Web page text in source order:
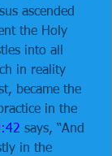
ascended
the Holy
into all
in reality
became the
in the
says, “And
in the